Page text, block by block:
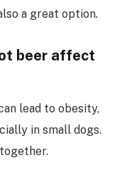
a great option.
beer affect
lead to obesity,
in small dogs.